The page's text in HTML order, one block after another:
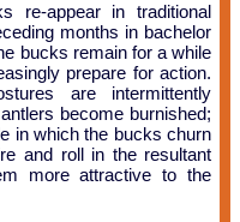
re-appear in traditional
months in bachelor
bucks remain for a while
prepare for action.
are intermittently
become burnished;
in which the bucks churn
and roll in the resultant
more attractive to the